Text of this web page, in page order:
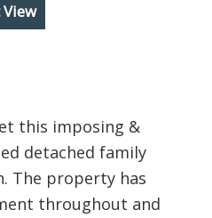
this imposing &
detached family
The property has
throughout and